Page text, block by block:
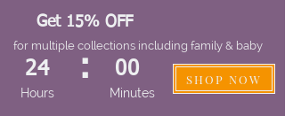
Get 15% OFF
for multiple collections including family & baby
24
Hours
: 00
Minutes
SHOP NOW